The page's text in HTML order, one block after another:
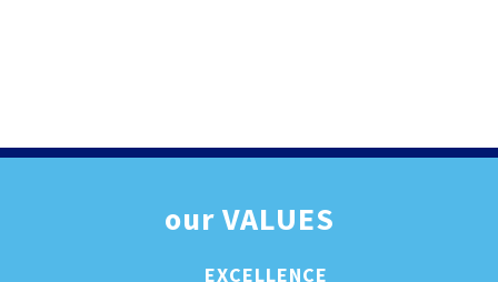
ourVALUES
EXCELLENCE